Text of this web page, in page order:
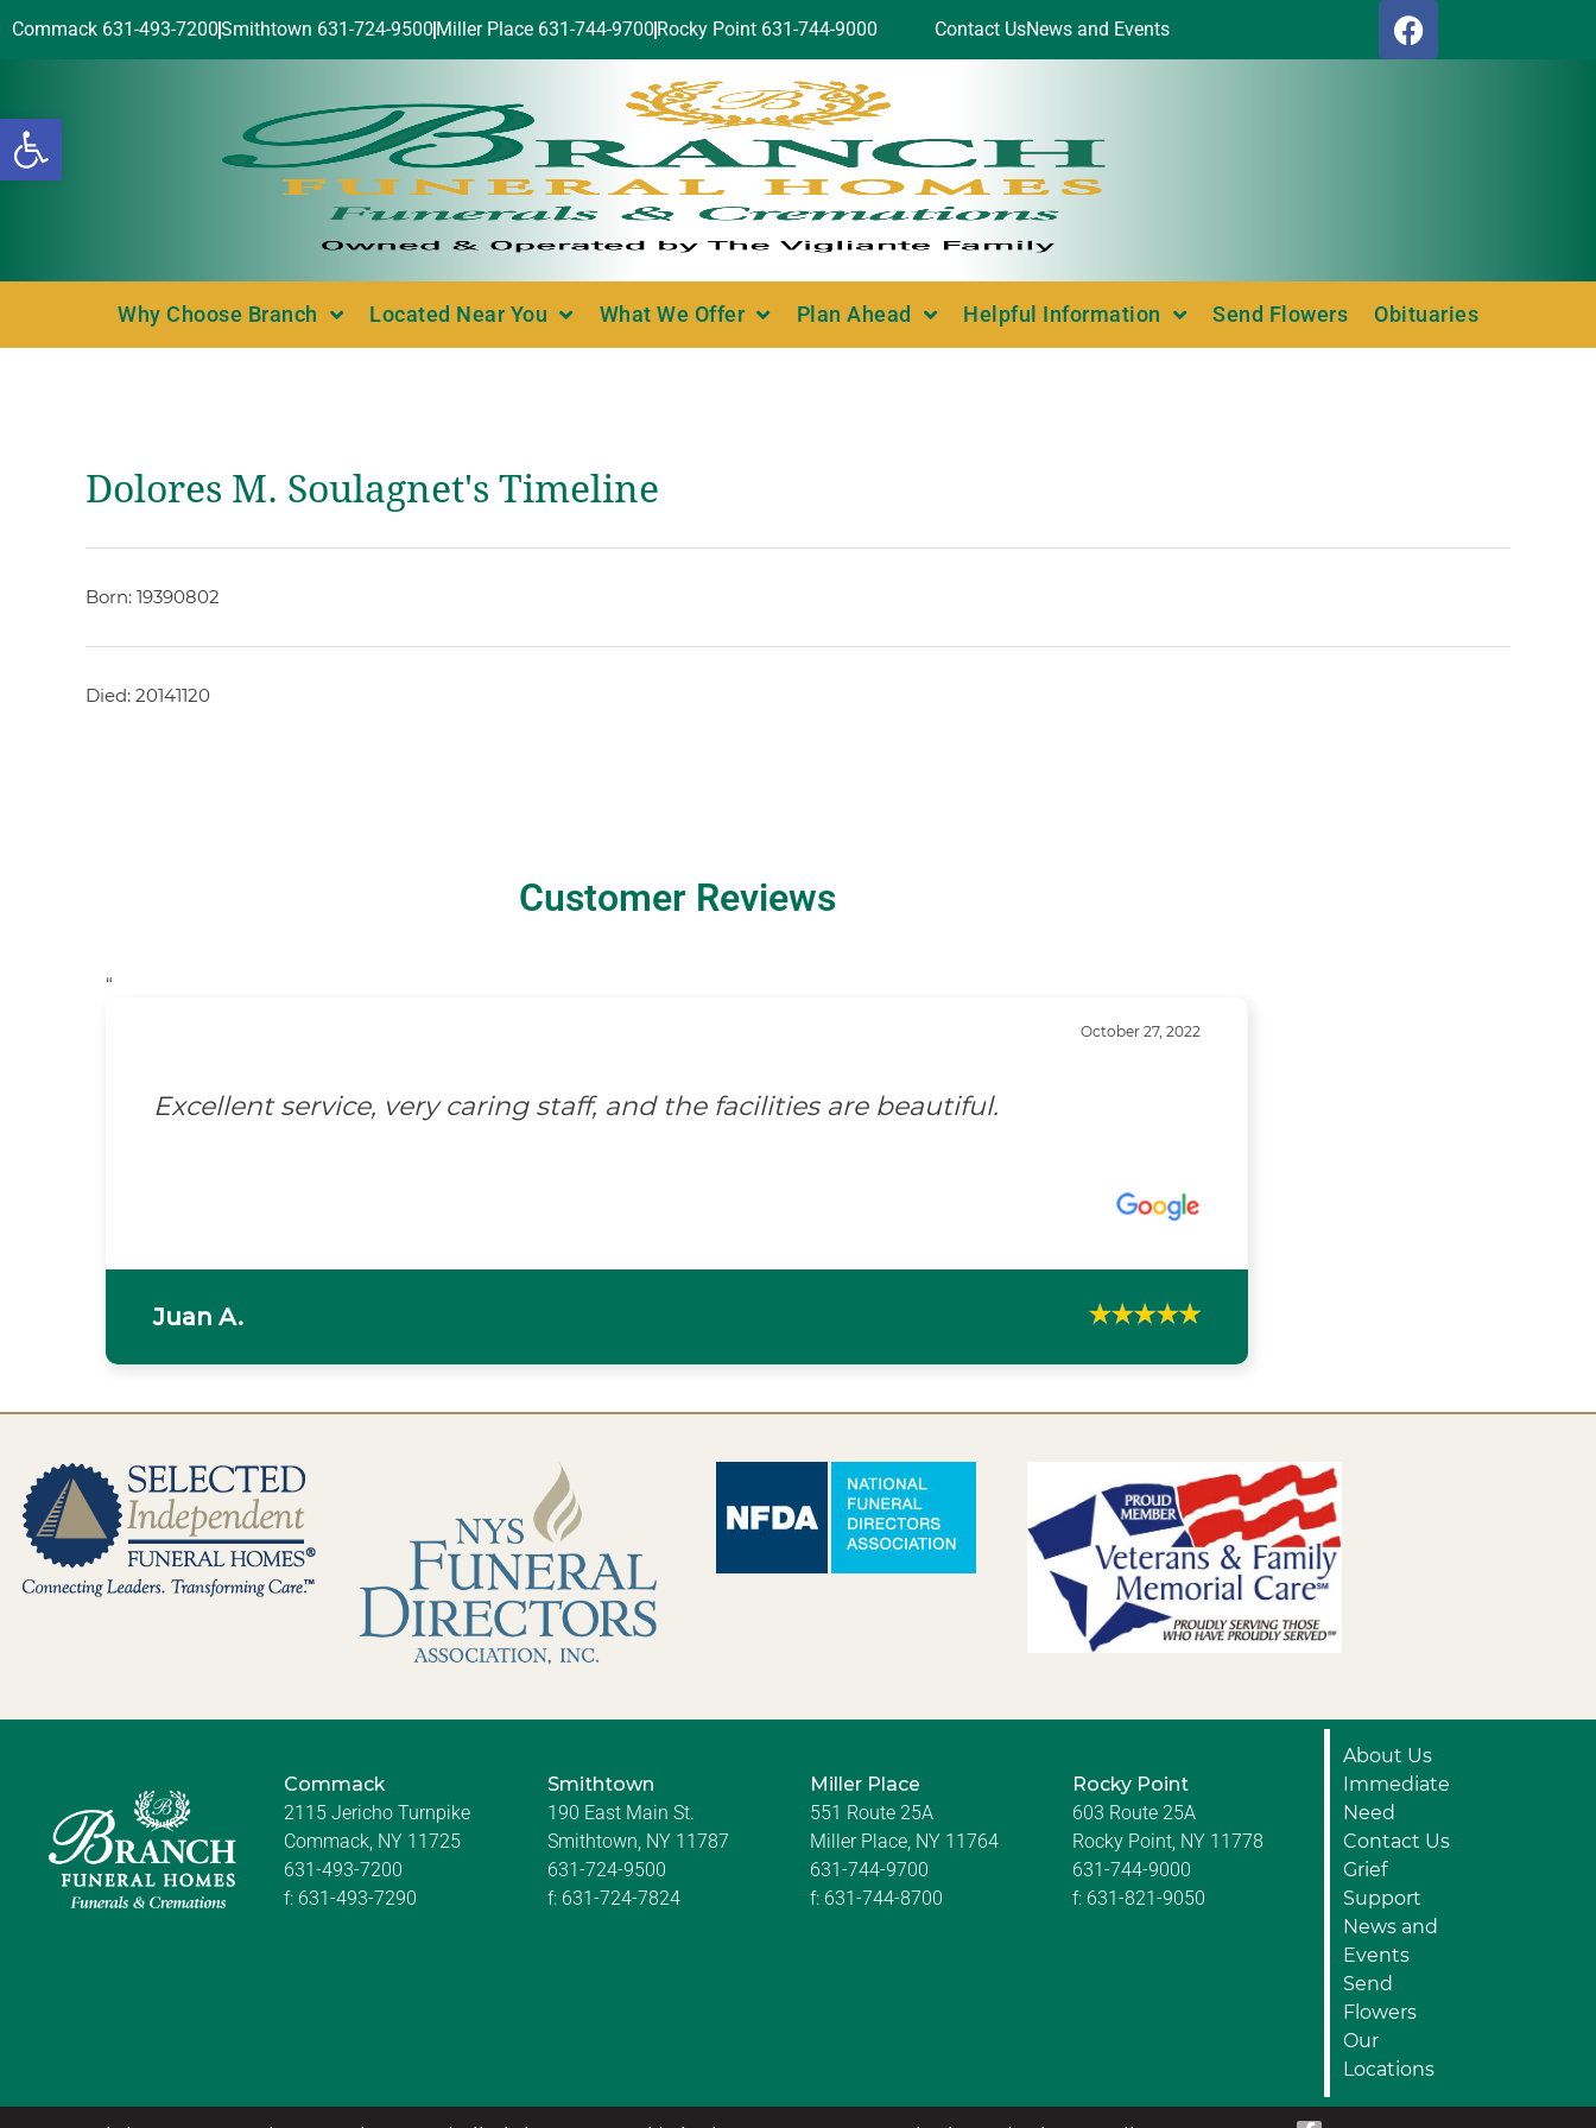
Open toolbar
Commack 631-493-7200Smithtown 631-724-9500 Miller Place 631-744-9700 Rocky Point 631-744-9000 Contact UsNews and Events
Why Choose Branch Located Near You What We Offer Plan Ahead Helpful Information Send Flowers Obituaries
Dolores M. Soulagnet's Timeline
Born: 19390802
Died: 20141120
Customer Reviews
“
October 27, 2022
Excellent service, very caring staff, and the facilities are beautiful.
Juan A.
Commack
2115 Jericho Turnpike
Commack, NY 11725
631-493-7200
f: 631-493-7290
Smithtown
190 East Main St.
Smithtown, NY 11787
631-724-9500
f: 631-724-7824
Miller Place
551 Route 25A
Miller Place, NY 11764
631-744-9700
f: 631-744-8700
Rocky Point
603 Route 25A
Rocky Point, NY 11778
631-744-9000
f: 631-821-9050
About Us
Immediate
Need
Contact Us
Grief
Support
News and
Events
Send
Flowers
Our
Locations